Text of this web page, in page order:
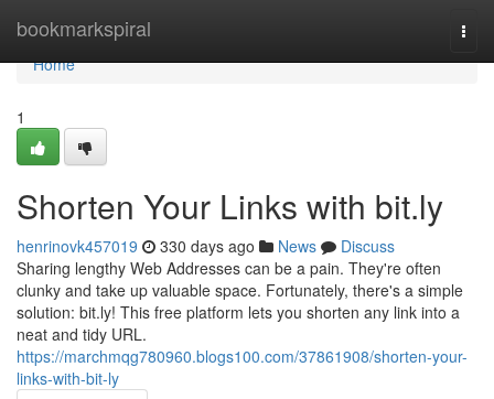
bookmarkspiral
Home
Home
1
Shorten Your Links with bit.ly
henrinovk457019 330 days ago News
Discuss
Sharing lengthy Web Addresses can be a pain. They're often
clunky and take up valuable space. Fortunately, there's a simple
solution: bit.ly! This free platform lets you shorten any link into a
neat and tidy URL.
https://marchmqg780960.blogs100.com/37861908/shorten-your-
links-with-bit-ly